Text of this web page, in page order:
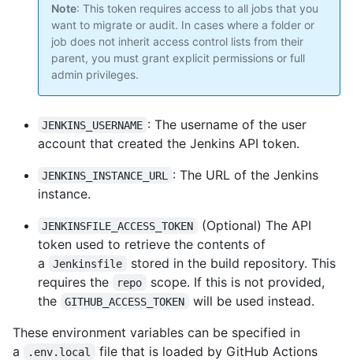
Note: This token requires access to all jobs that you
want to migrate or audit. In cases where a folder or
job does not inherit access control lists from their
parent, you must grant explicit permissions or full
admin privileges.
JENKINS_USERNAME : The username of the user
account that created the Jenkins API token.
JENKINS_INSTANCE_URL
: The URL of the Jenkins
instance.
JENKINSFILE_ACCESS_TOKEN
(Optional) The API
token used to retrieve the contents of
a
Jenkinsfile
stored in the build repository. This
requires the
repo
scope. If this is not provided,
the
GITHUB_ACCESS_TOKEN
will be used instead.
These environment variables can be specified in
a
.env.local
file that is loaded by GitHub Actions